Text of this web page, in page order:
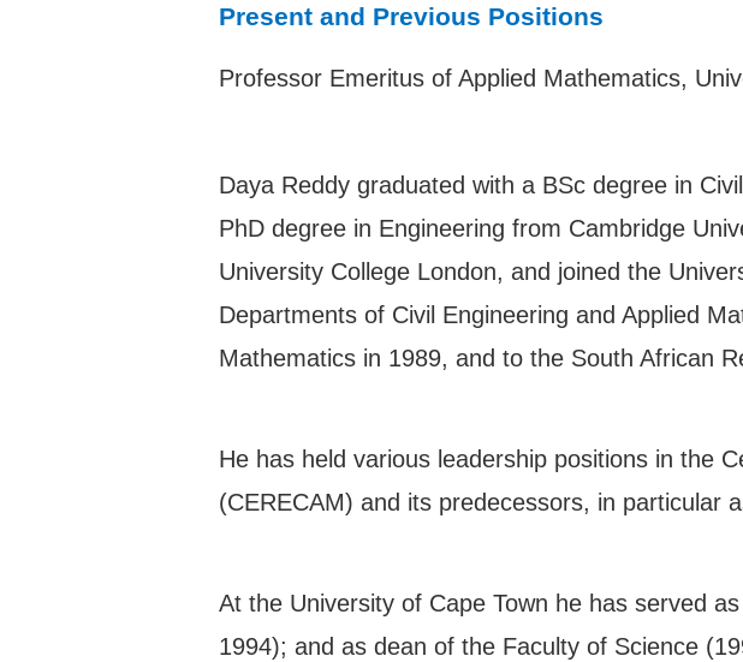
Present and Previous Positions
Professor Emeritus of Applied Mathematics,
Daya Reddy graduated with a BSc degree in
PhD degree in Engineering from Cambridge
University College London, and joined the
Departments of Civil Engineering and Applied
Mathematics in 1989, and to the South African
He has held various leadership positions in the
(CERECAM) and its predecessors, in particular
At the University of Cape Town he has served
1994); and as dean of the Faculty of Science